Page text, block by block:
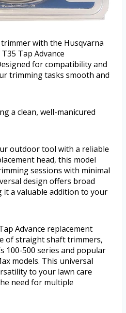
with the Husqvarna
Tap Advance
for compatibility and
trimming tasks smooth and
a clean, well-manicured
outdoor tool with a reliable
head, this model
sessions with minimal
design offers broad
it a valuable addition to your
Advance replacement
of straight shaft trimmers,
100-500 series and popular
models. This universal
to your lawn care
need for multiple